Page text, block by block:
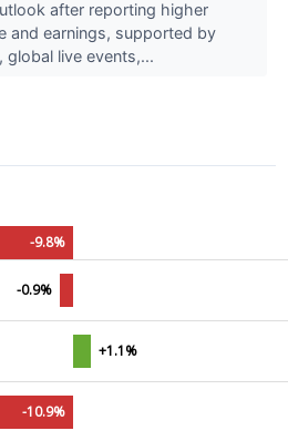
after reporting higher
and earnings, supported by
live events,...
-9.8%
-0.9%
+1.1%
-10.9%